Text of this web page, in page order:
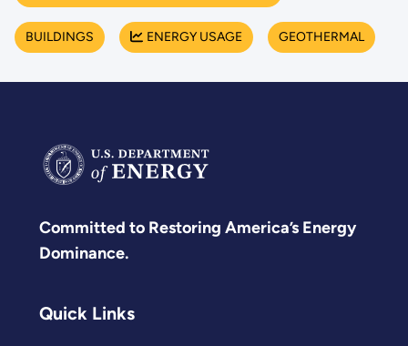
BUILDINGS ENERGY USAGE GEOTHERMAL
Committed to Restoring America’s Energy
Dominance.
Quick Links